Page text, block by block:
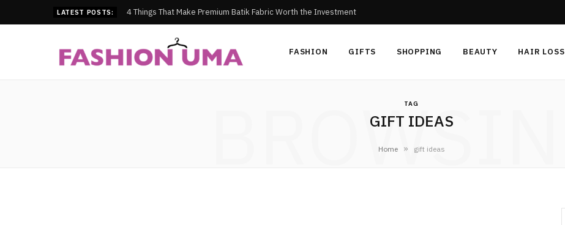
LATEST POSTS: 4 Things That Make Premium Batik Fabric Worth the Investment
FASHION GIFTS SHOPPING BEAUTY HAIR LOSS
TAG
GIFT IDEAS
BROWSING
Home » gift ideas